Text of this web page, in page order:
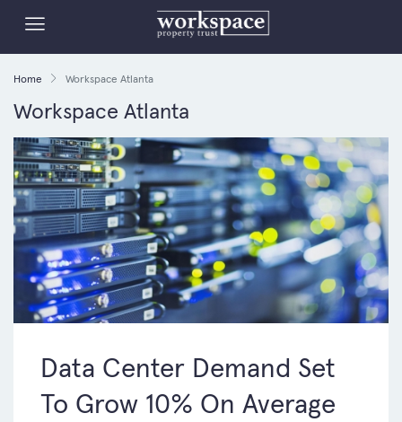
Home Workspace Atlanta
Workspace Atlanta
Data Center Demand Set
To Grow 10% On Average